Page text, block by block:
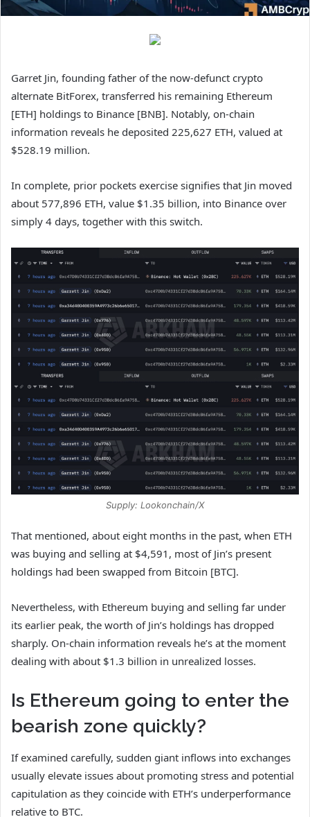
Garret Jin, founding father of the now‑defunct crypto
alternate BitForex, transferred his remaining Ethereum
[ETH] holdings to Binance [BNB]. Notably, on‑chain
information reveals he deposited 225,627 ETH, valued at
$528.19 million.
In complete, prior pockets exercise signifies that Jin moved
about 577,896 ETH, value $1.35 billion, into Binance over
simply 4 days, together with this switch.
Supply: Lookonchain/X
That mentioned, about eight months in the past, when ETH
was buying and selling at $4,591, most of Jin’s present
holdings had been swapped from Bitcoin [BTC].
Nevertheless, with Ethereum buying and selling far under
its earlier peak, the worth of Jin’s holdings has dropped
sharply. On‑chain information reveals he’s at the moment
dealing with about $1.3 billion in unrealized losses.
Is Ethereum going to enter the
bearish zone quickly?
If examined carefully, sudden giant inflows into exchanges
usually elevate issues about promoting stress and potential
capitulation as they coincide with ETH’s underperformance
relative to BTC.